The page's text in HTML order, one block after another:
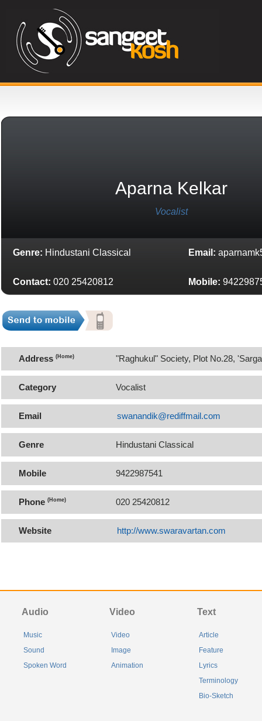
Aparna Kelkar
Vocalist
Genre: Hindustani Classical Email:
Contact: 020 25420812 Mobile:
Address (Home) "Raghukul" Society, Plot No.28,
411052
Category Vocalist
Email swanandik@rediffmail.com
Genre Hindustani Classical
Mobile 9422987541
Phone (Home) 020 25420812
Website http://www.swaravartan.com
Audio
Music
Sound
Spoken Word
Video
Video
Image
Animation
Text
Article
Feature
Lyrics
Terminology
Bio-Sketch